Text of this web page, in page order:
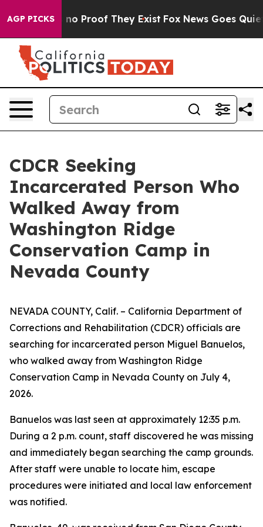
AGP PICKS
but Offers no Proof They Exist Fox News Goes Quiet
CDCR Seeking
Incarcerated Person Who
Walked Away from
Washington Ridge
Conservation Camp in
Nevada County
NEVADA COUNTY, Calif. – California Department of
Corrections and Rehabilitation (CDCR) officials are
searching for incarcerated person Miguel Banuelos,
who walked away from Washington Ridge
Conservation Camp in Nevada County on July 4,
2026.
Banuelos was last seen at approximately 12:35 p.m.
During a 2 p.m. count, staff discovered he was missing
and immediately began searching the camp grounds.
After staff were unable to locate him, escape
procedures were initiated and local law enforcement
was notified.